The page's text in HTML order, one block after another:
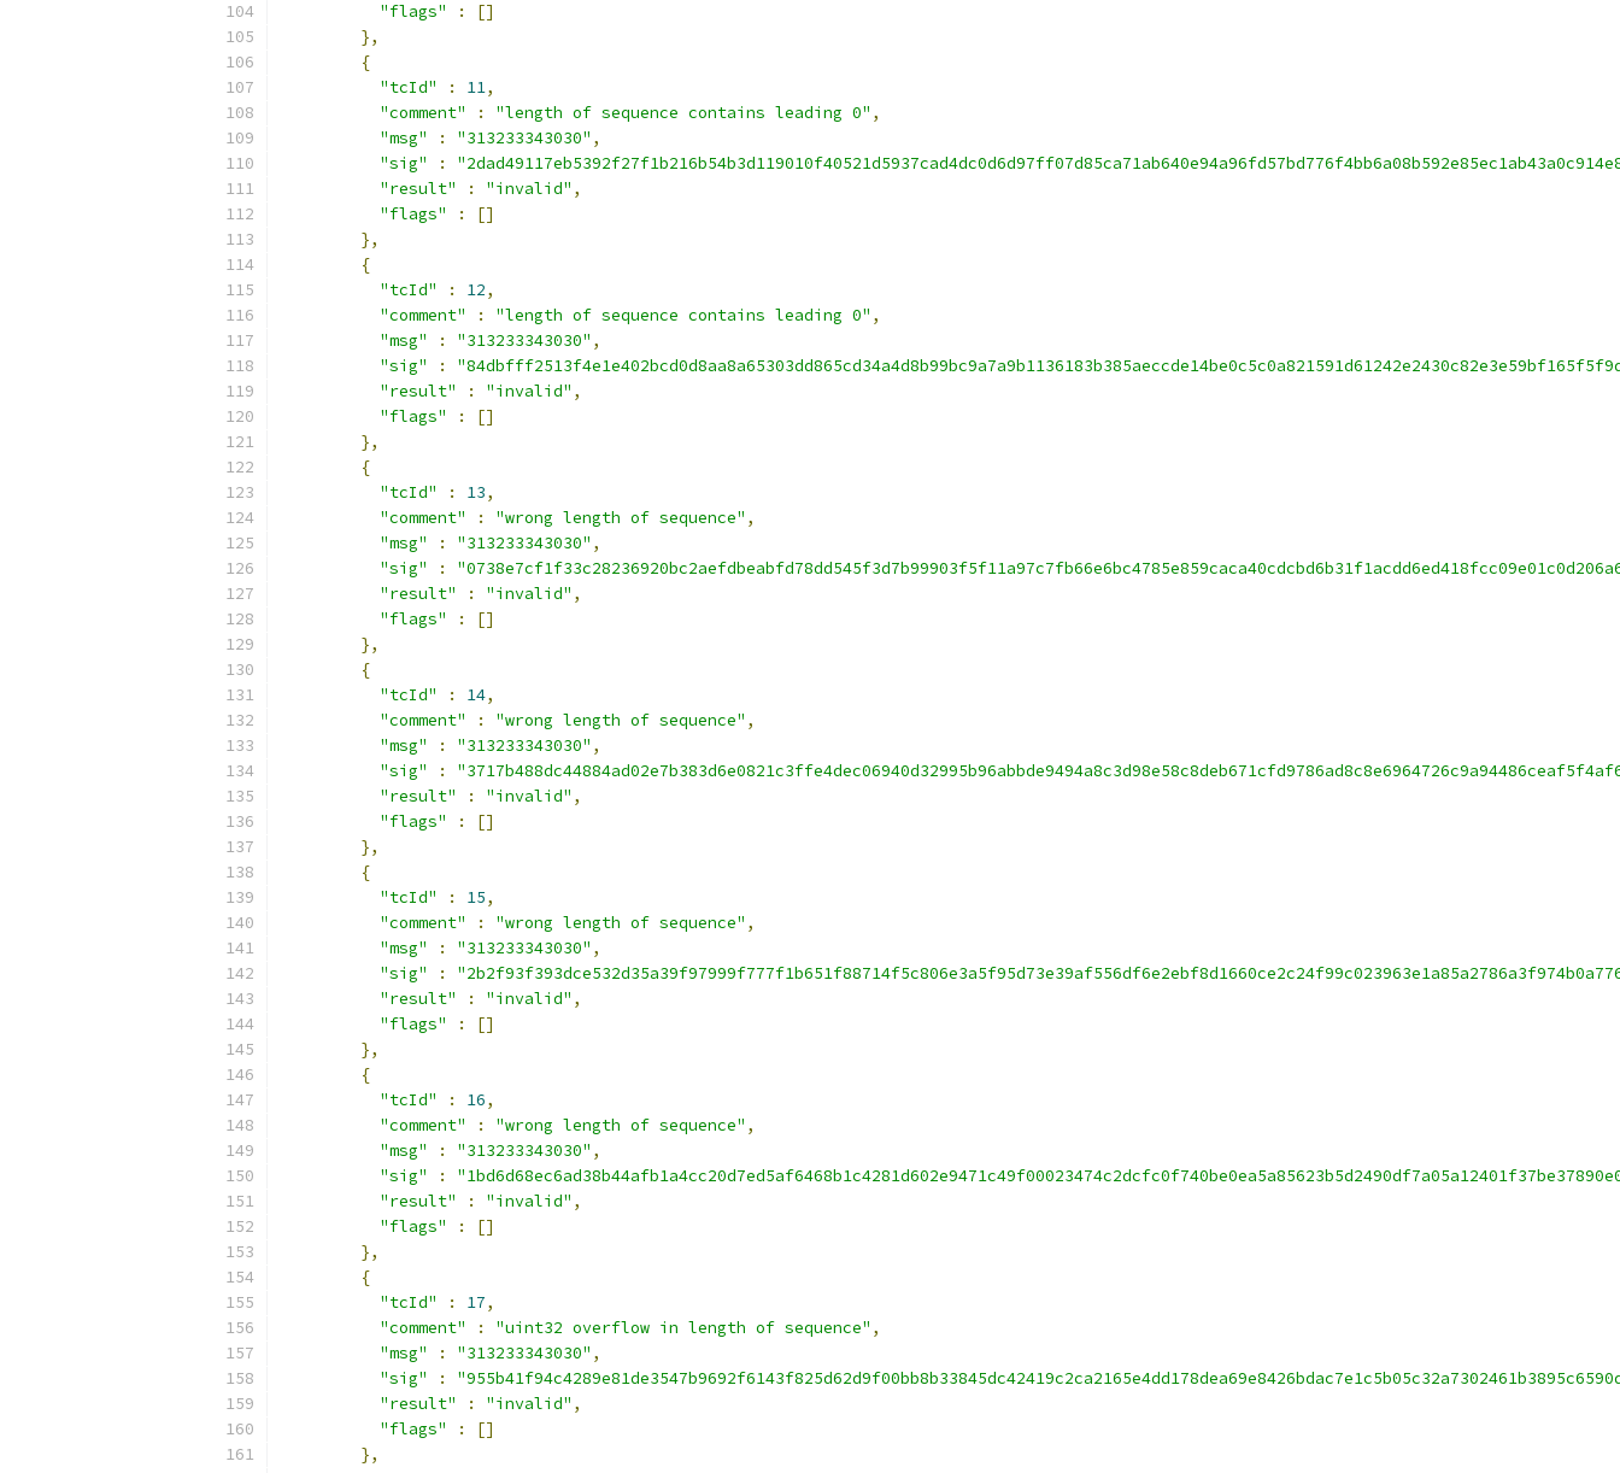
"flags"
:
[]
},
{
"tcId"
: 11,
"comment"
: "length of sequence contains leading 0" ,
"msg"
: "313233343030" ,
"sig"
:
"result"
: "invalid" ,
"flags"
:
[]
},
{
"tcId"
: 12,
"comment"
: "length of sequence contains leading 0" ,
"msg"
: "313233343030" ,
"sig"
:
"result"
: "invalid" ,
"flags"
:
[]
},
{
"tcId"
: 13,
"comment"
: "wrong length of sequence" ,
"msg"
: "313233343030" ,
"sig"
:
"result"
: "invalid" ,
"flags"
:
[]
},
{
"tcId"
: 14,
"comment"
: "wrong length of sequence" ,
"msg"
: "313233343030" ,
"sig"
:
"result"
: "invalid" ,
"flags"
:
[]
},
{
"tcId"
: 15,
"comment"
: "wrong length of sequence" ,
"msg"
: "313233343030" ,
"sig"
:
"result"
: "invalid" ,
"flags"
:
[]
},
{
"tcId"
: 16,
"comment"
: "wrong length of sequence" ,
"msg"
: "313233343030" ,
"sig"
:
"result"
: "invalid" ,
"flags"
:
[]
},
{
"tcId"
: 17,
"comment"
: "uint32 overflow in length of sequence" ,
"msg"
: "313233343030" ,
"sig"
:
"result"
: "invalid" ,
"flags"
:
[]
},